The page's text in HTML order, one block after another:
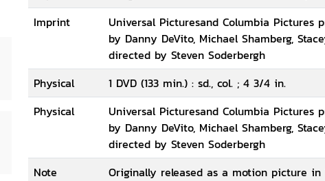
Imprint
Universal Picturesand Columbia Pictures
by Danny DeVito, Michael Shamberg,
directed by Steven Soderbergh
Physical
1 DVD (133 min.) : sd., col. ; 4 3/4 in.
Physical
Universal Picturesand Columbia Pictures
by Danny DeVito, Michael Shamberg,
directed by Steven Soderbergh
Note
Originally released as a motion picture in